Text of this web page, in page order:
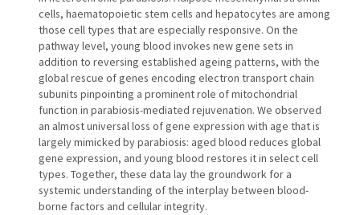
cells, haematopoietic stem cells and hepatocytes are among
those cell types that are especially responsive. On the
pathway level, young blood invokes new gene sets in
addition to reversing established ageing patterns, with the
global rescue of genes encoding electron transport chain
subunits pinpointing a prominent role of mitochondrial
function in parabiosis-mediated rejuvenation. We observed
an almost universal loss of gene expression with age that is
largely mimicked by parabiosis: aged blood reduces global
gene expression, and young blood restores it in select cell
types. Together, these data lay the groundwork for a
systemic understanding of the interplay between blood-
borne factors and cellular integrity.